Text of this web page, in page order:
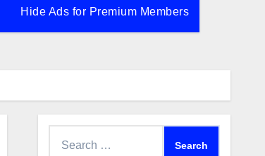
Hide Ads for Premium Members